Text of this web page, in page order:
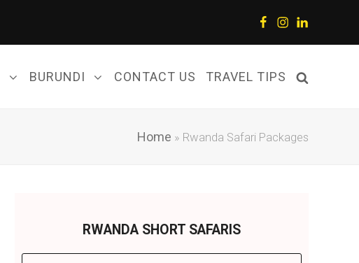
Facebook
Instagram
LinkedIn
BURUNDI CONTACT US TRAVEL TIPS
Home » Rwanda Safari Packages
RWANDA SHORT SAFARIS